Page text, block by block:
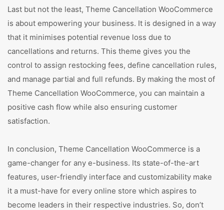
Last but not the least, Theme Cancellation WooCommerce
is about empowering your business. It is designed in a way
that it minimises potential revenue loss due to
cancellations and returns. This theme gives you the
control to assign restocking fees, define cancellation rules,
and manage partial and full refunds. By making the most of
Theme Cancellation WooCommerce, you can maintain a
positive cash flow while also ensuring customer
satisfaction.
In conclusion, Theme Cancellation WooCommerce is a
game-changer for any e-business. Its state-of-the-art
features, user-friendly interface and customizability make
it a must-have for every online store which aspires to
become leaders in their respective industries. So, don’t